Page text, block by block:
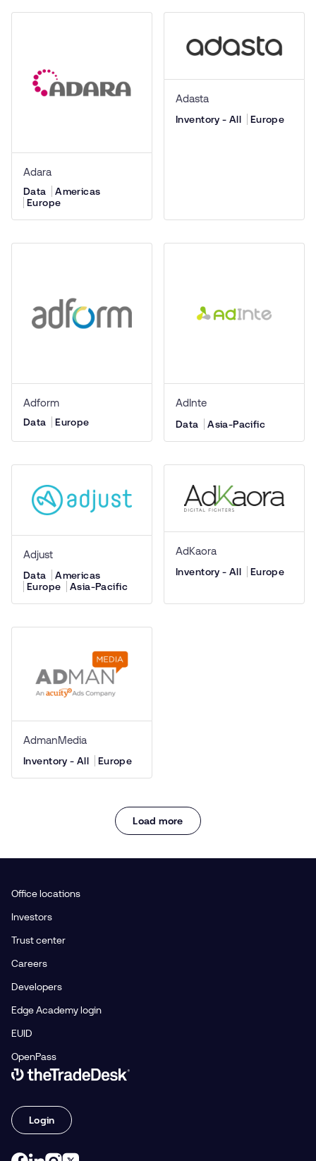
Adara
Data
Americas
Europe
Adasta
Inventory - All Europe
Adform
Data Europe
AdInte
Data Asia-Pacific
Adjust
Data
Americas
Europe
Asia-Pacific
AdKaora
Inventory - All Europe
AdmanMedia
Inventory - All Europe
Load more
Office locations
Investors
Trust center
Careers
Developers
Edge Academy login
EUID
OpenPass
Link to The Trade Desk Home Page
Login